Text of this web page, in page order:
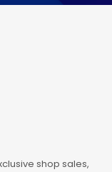
shop sales,